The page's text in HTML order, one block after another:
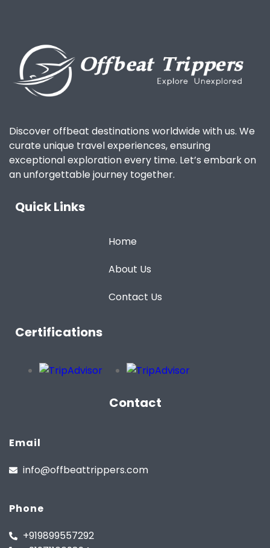
Discover offbeat destinations worldwide with us. We
curate unique travel experiences, ensuring
exceptional exploration every time. Let’s embark on
an unforgettable journey together.
Quick Links
Home
About Us
Contact Us
Certifications
Contact
Email
info@offbeattrippers.com
Phone
+919899557292